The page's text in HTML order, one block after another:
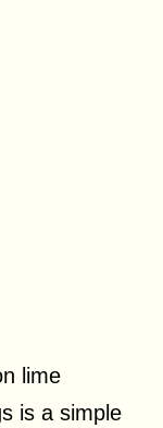
lime
is a simple